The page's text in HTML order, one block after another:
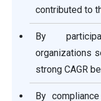
contributed to
By
organizations
strong CAGR
By